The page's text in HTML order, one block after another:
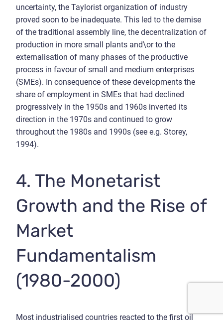
uncertainty, the Taylorist organization of industry
proved soon to be inadequate. This led to the demise
of the traditional assembly line, the decentralization of
production in more small plants and\or to the
externalisation of many phases of the productive
process in favour of small and medium enterprises
(SMEs). In consequence of these developments the
share of employment in SMEs that had declined
progressively in the 1950s and 1960s inverted its
direction in the 1970s and continued to grow
throughout the 1980s and 1990s (see e.g. Storey,
1994).
4. The Monetarist
Growth and the Rise of
Market
Fundamentalism
(1980-2000)
Most industrialised countries reacted to the first oil